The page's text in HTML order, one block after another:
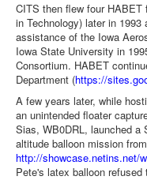
CITS then flew four
in Technology) later in
assistance of the Iowa
Iowa State University in
Consortium. HABET
Department (https://
A few years later, while
an unintended floater
Sias, WB0DRL, launched
altitude balloon mission
http://showcase.netins.net/
Pete's latex balloon